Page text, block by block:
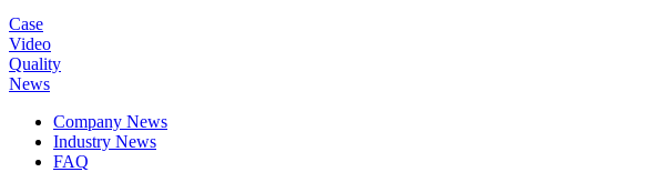
Case
Video
Quality
News
Company News
Industry News
FAQ